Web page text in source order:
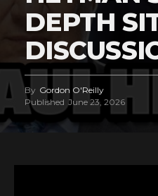
DEPTH
By Gordon O'Reilly
Published June 23, 2026